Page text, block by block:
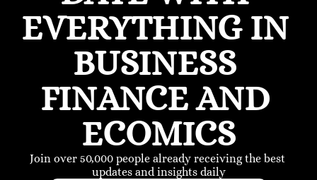
EVERYTHING IN
BUSINESS
FINANCE AND
ECOMICS
Join over 50,000 people already receiving the best
updates and insights daily